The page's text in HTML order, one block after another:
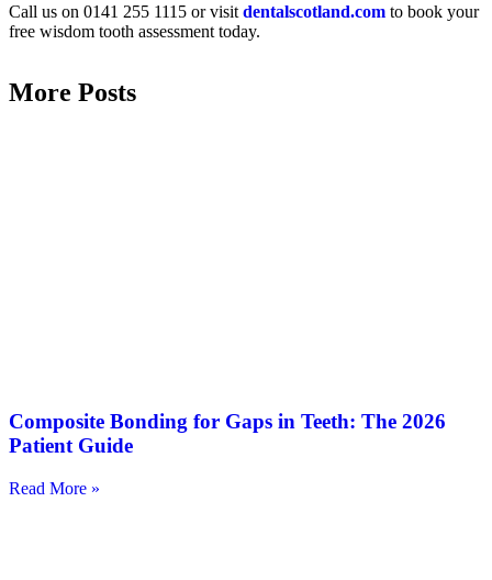
Call us on 0141 255 1115 or visit dentalscotland.com to book your
free wisdom tooth assessment today.
More Posts
Composite Bonding for Gaps in Teeth: The 2026
Patient Guide
Read More »